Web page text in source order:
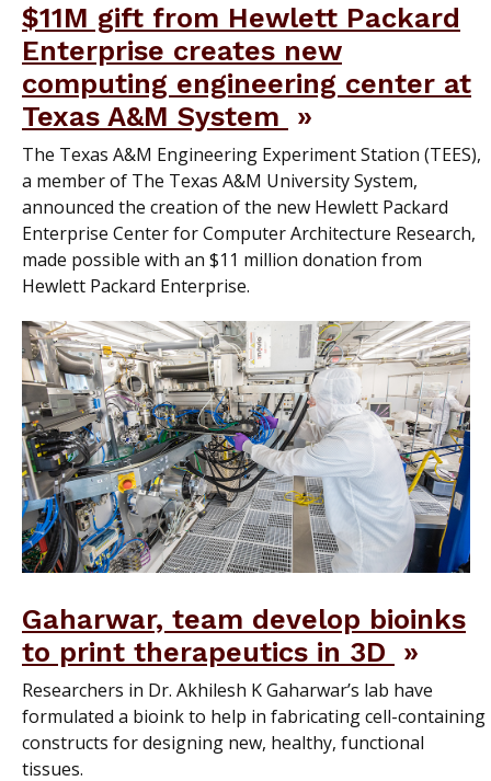
$11M gift from Hewlett Packard
Enterprise creates new
computing engineering center at
Texas A&M System
The Texas A&M Engineering Experiment Station (TEES),
a member of The Texas A&M University System,
announced the creation of the new Hewlett Packard
Enterprise Center for Computer Architecture Research,
made possible with an $11 million donation from
Hewlett Packard Enterprise.
Gaharwar, team develop bioinks
to print therapeutics in 3D
Researchers in Dr. Akhilesh K Gaharwar’s lab have
formulated a bioink to help in fabricating cell-containing
constructs for designing new, healthy, functional
tissues.